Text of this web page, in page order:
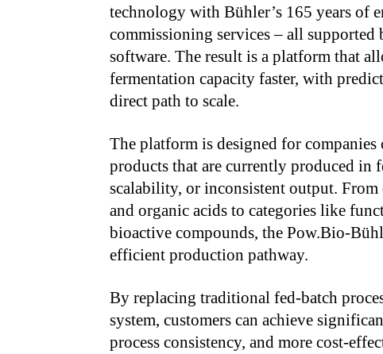
technology with Bühler’s 165 years of
commissioning services – all
software. The result is a platform that
fermentation capacity faster, with
direct path to scale.
The platform is designed for
products that are currently produced in
scalability, or inconsistent output. From
and organic acids to categories like
bioactive compounds, the Pow.Bio-
efficient production pathway.
By replacing traditional fed-batch
system, customers can achieve
process consistency, and more cost-